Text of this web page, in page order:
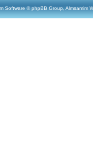
Software © phpBB Group, Almsamim